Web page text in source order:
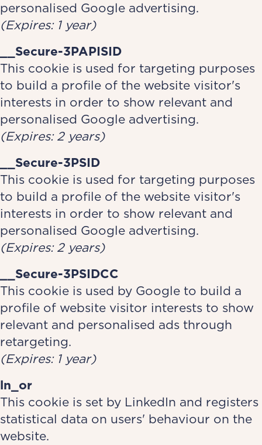
personalised Google advertising.
(Expires: 1 year)
__Secure-3PAPISID
This cookie is used for targeting purposes
to build a profile of the website visitor's
interests in order to show relevant and
personalised Google advertising.
(Expires: 2 years)
__Secure-3PSID
This cookie is used for targeting purposes
to build a profile of the website visitor's
interests in order to show relevant and
personalised Google advertising.
(Expires: 2 years)
__Secure-3PSIDCC
This cookie is used by Google to build a
profile of website visitor interests to show
relevant and personalised ads through
retargeting.
(Expires: 1 year)
ln_or
This cookie is set by LinkedIn and registers
statistical data on users' behaviour on the
website.